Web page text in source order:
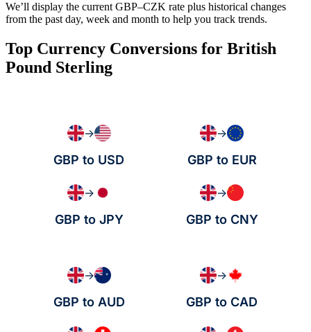
We’ll display the current GBP–CZK rate plus historical changes
from the past day, week and month to help you track trends.
Top Currency Conversions for British
Pound Sterling
→
GBP to USD
→
GBP to EUR
→
GBP to JPY
→
GBP to CNY
→
GBP to AUD
→
GBP to CAD